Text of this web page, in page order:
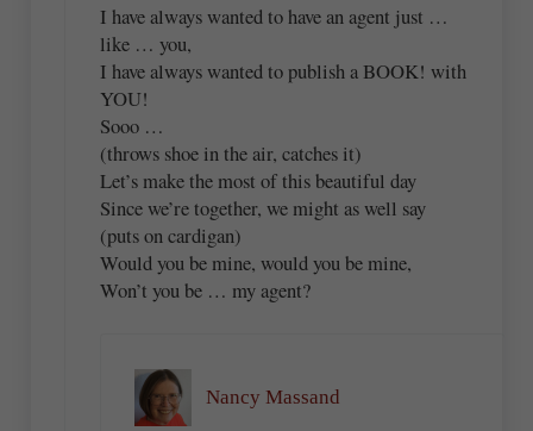
I have always wanted to have an agent just …
like … you,
I have always wanted to publish a BOOK! with
YOU!
Sooo …
(throws shoe in the air, catches it)
Let’s make the most of this beautiful day
Since we’re together, we might as well say
(puts on cardigan)
Would you be mine, would you be mine,
Won’t you be … my agent?
Nancy Massand